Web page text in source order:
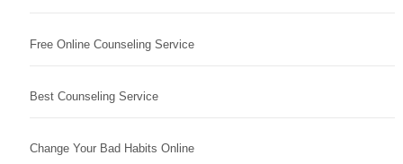
Free Online Counseling Service
Best Counseling Service
Change Your Bad Habits Online